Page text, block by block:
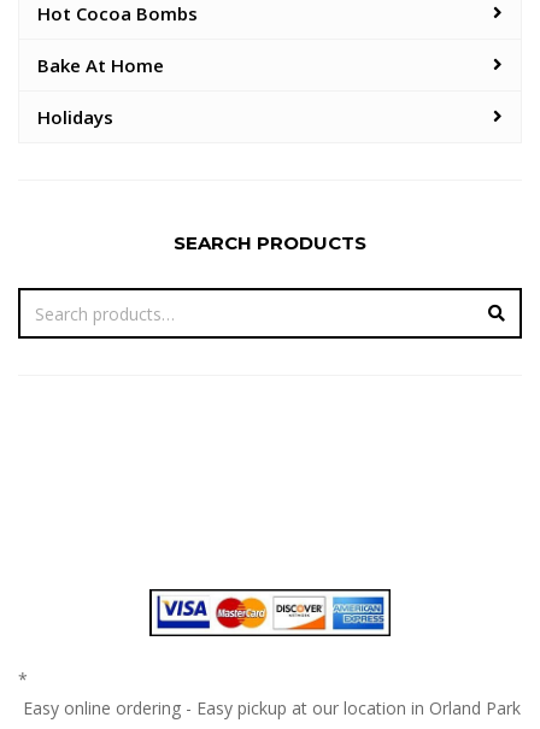
Hot Cocoa Bombs
Bake At Home
Holidays
SEARCH PRODUCTS
*
Easy online ordering - Easy pickup at our location in Orland Park